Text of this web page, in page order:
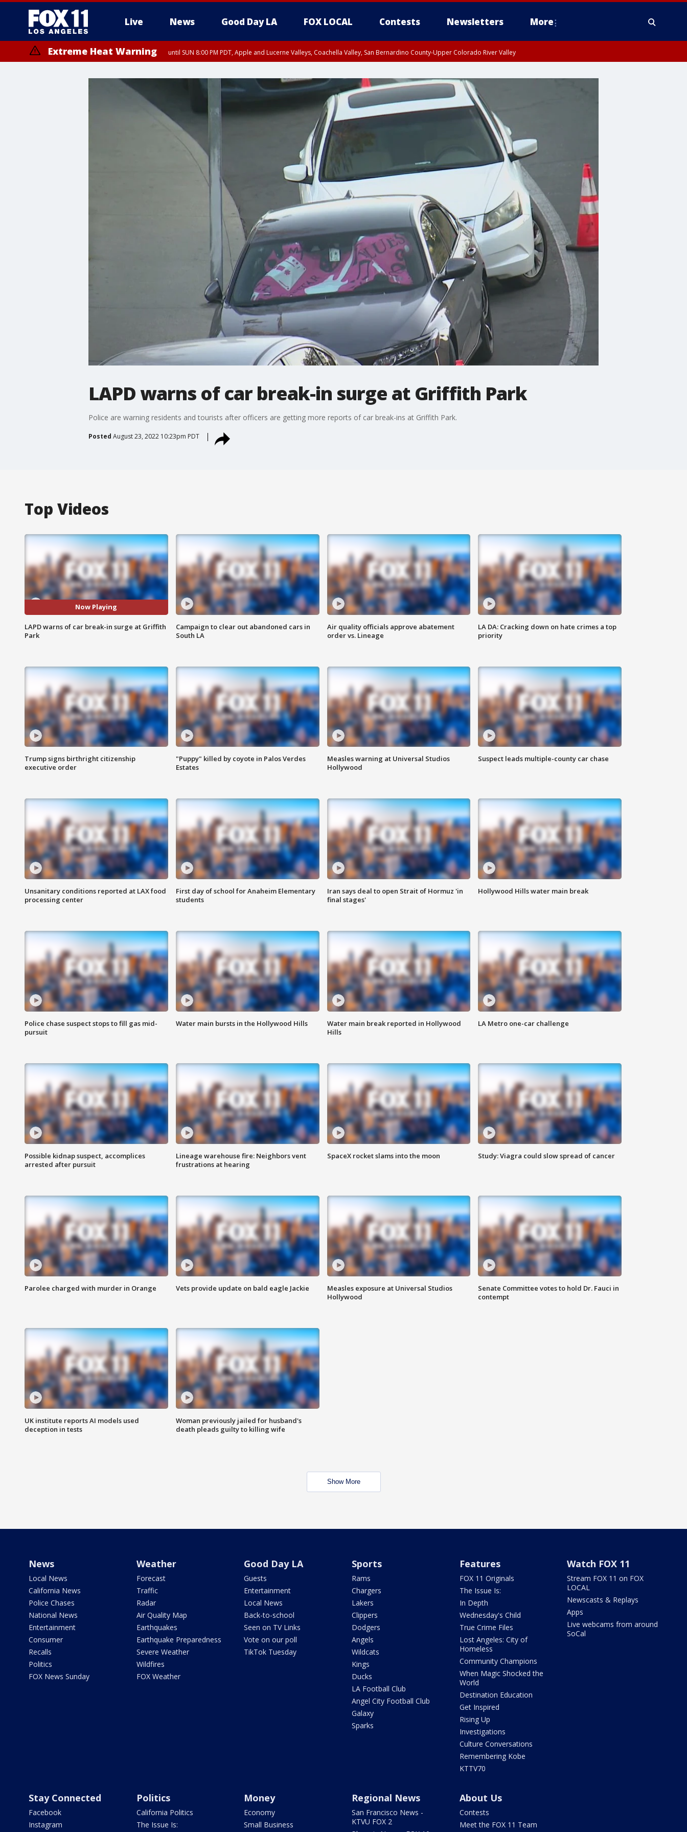
Live News Good Day LA FOX LOCAL Contests Newsletters More
Extreme Heat Warning until SUN 8:00 PM PDT, Apple and Lucerne Valleys, Coachella Valley, San Bernardino County-Upper Colorado River Valley
LAPD warns of car break-in surge at Griffith Park
Police are warning residents and tourists after officers are getting more reports of car break-ins at Griffith Park.
Posted August 23, 2022 10:23pm PDT
Top Videos
Now Playing
LAPD warns of car break-in surge at Griffith
Park
Campaign to clear out abandoned cars in
South LA
Air quality officials approve abatement
order vs. Lineage
LA DA: Cracking down on hate crimes a top
priority
Trump signs birthright citizenship
executive order
"Puppy" killed by coyote in Palos Verdes
Estates
Measles warning at Universal Studios
Hollywood
Suspect leads multiple-county car chase
Unsanitary conditions reported at LAX food
processing center
First day of school for Anaheim Elementary
students
Iran says deal to open Strait of Hormuz 'in
final stages'
Hollywood Hills water main break
Police chase suspect stops to fill gas mid-
pursuit
Water main bursts in the Hollywood Hills
Water main break reported in Hollywood
Hills
LA Metro one-car challenge
Possible kidnap suspect, accomplices
arrested after pursuit
Lineage warehouse fire: Neighbors vent
frustrations at hearing
SpaceX rocket slams into the moon Study: Viagra could slow spread of cancer
Parolee charged with murder in Orange Vets provide update on bald eagle Jackie
Measles exposure at Universal Studios
Hollywood
Senate Committee votes to hold Dr. Fauci in
contempt
UK institute reports AI models used
deception in tests
Woman previously jailed for husband's
death pleads guilty to killing wife
Show More
News
Local News
California News
Police Chases
National News
Entertainment
Consumer
Recalls
Politics
FOX News Sunday
Weather
Forecast
Traffic
Radar
Air Quality Map
Earthquakes
Earthquake Preparedness
Severe Weather
Wildfires
FOX Weather
Good Day LA
Guests
Entertainment
Local News
Back-to-school
Seen on TV Links
Vote on our poll
TikTok Tuesday
Sports
Rams
Chargers
Lakers
Clippers
Dodgers
Angels
Wildcats
Kings
Ducks
LA Football Club
Angel City Football Club
Galaxy
Sparks
Features
FOX 11 Originals
The Issue Is:
In Depth
Wednesday's Child
True Crime Files
Lost Angeles: City of
Homeless
Community Champions
When Magic Shocked the
World
Destination Education
Get Inspired
Rising Up
Investigations
Culture Conversations
Remembering Kobe
KTTV70
Watch FOX 11
Stream FOX 11 on FOX
LOCAL
Newscasts & Replays
Apps
Live webcams from around
SoCal
Stay Connected
Facebook
Instagram
Politics
California Politics
The Issue Is:
Money
Economy
Small Business
Regional News
San Francisco News -
KTVU FOX 2
About Us
Contests
Meet the FOX 11 Team